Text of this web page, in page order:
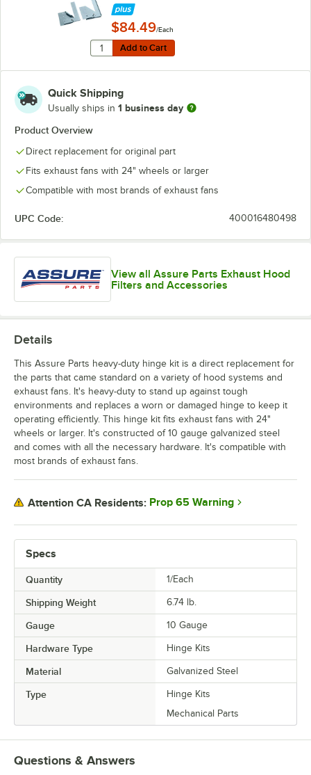
$84.49/Each
Add to Cart
Quantity for Halifax Heavy-Duty Hinge Kit
Add to Cart
Quick Shipping
Usually ships in 1 business day
Product Overview
Direct replacement for original part
Fits exhaust fans with 24" wheels or larger
Compatible with most brands of exhaust fans
UPC Code: 400016480498
View all Assure Parts Exhaust Hood
Filters and Accessories
Specs
Quantity 1/Each
Shipping Weight 6.74 lb.
Gauge 10 Gauge
Hardware Type Hinge Kits
Material Galvanized Steel
Type
Hinge Kits
Mechanical Parts
Details
This Assure Parts heavy-duty hinge kit is a direct replacement for
the parts that came standard on a variety of hood systems and
exhaust fans. It's heavy-duty to stand up against tough
environments and replaces a worn or damaged hinge to keep it
operating efficiently. This hinge kit fits exhaust fans with 24"
wheels or larger. It's constructed of 10 gauge galvanized steel
and comes with all the necessary hardware. It's compatible with
most brands of exhaust fans.
Attention CA Residents: Prop 65 Warning
Questions & Answers